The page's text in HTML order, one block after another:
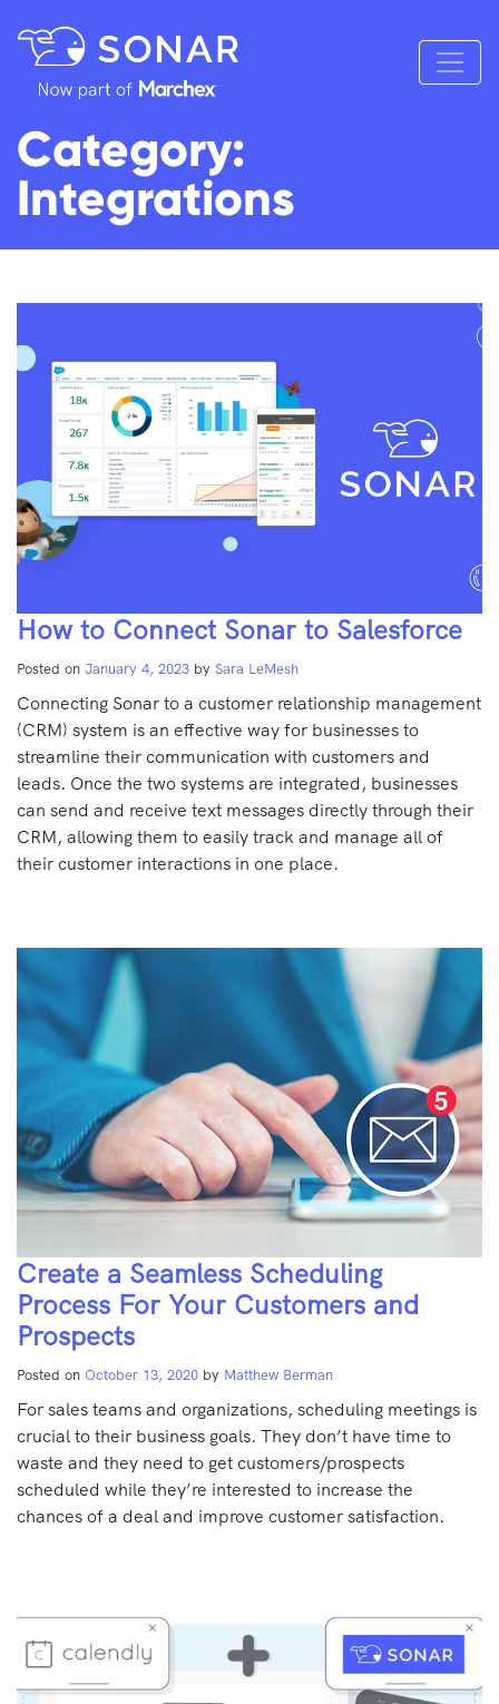
Category:
Integrations
How to Connect Sonar to Salesforce
Posted on January 4, 2023 by Sara LeMesh
Connecting Sonar to a customer relationship management
(CRM) system is an effective way for businesses to
streamline their communication with customers and
leads. Once the two systems are integrated, businesses
can send and receive text messages directly through their
CRM, allowing them to easily track and manage all of
their customer interactions in one place.
Create a Seamless Scheduling
Process For Your Customers and
Prospects
Posted on October 13, 2020 by Matthew Berman
For sales teams and organizations, scheduling meetings is
crucial to their business goals. They don’t have time to
waste and they need to get customers/prospects
scheduled while they’re interested to increase the
chances of a deal and improve customer satisfaction.